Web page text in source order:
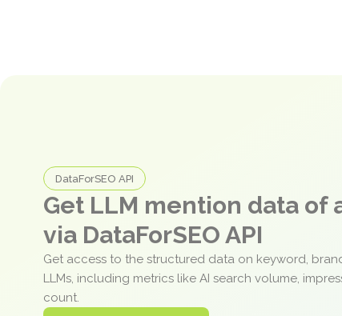
DataForSEO API
Get LLM mention data of
via DataForSEO API
Get access to the structured data on keyword,
LLMs, including metrics like AI search volume,
count.